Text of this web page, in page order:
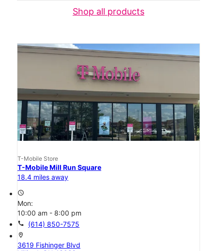
Shop all products
T-Mobile Store
T-Mobile Mill Run Square
18.4 miles away
access_time
Mon:
10:00 am - 8:00 pm
call (614) 850-7575
location_on
3619 Fishinger Blvd